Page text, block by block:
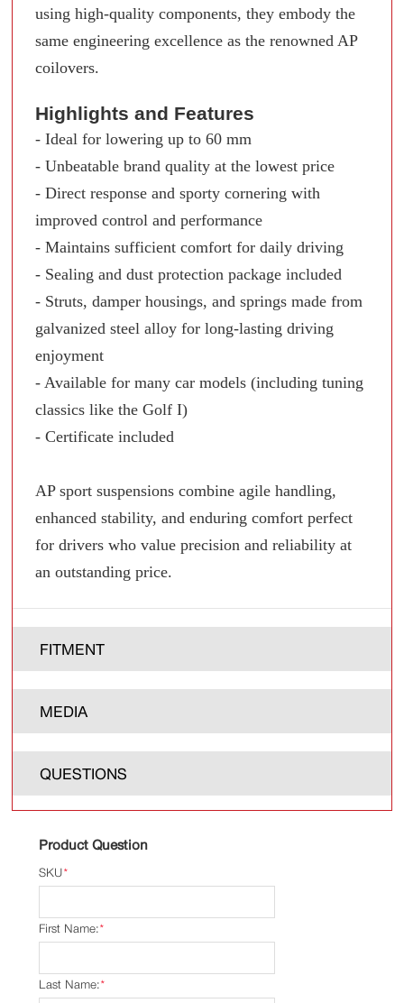
using high-quality components, they embody the
same engineering excellence as the renowned AP
coilovers.
Highlights and Features
- Ideal for lowering up to 60 mm
- Unbeatable brand quality at the lowest price
- Direct response and sporty cornering with
improved control and performance
- Maintains sufficient comfort for daily driving
- Sealing and dust protection package included
- Struts, damper housings, and springs made from
galvanized steel alloy for long-lasting driving
enjoyment
- Available for many car models (including tuning
classics like the Golf I)
- Certificate included
AP sport suspensions combine agile handling,
enhanced stability, and enduring comfort perfect
for drivers who value precision and reliability at
an outstanding price.
FITMENT
MEDIA
QUESTIONS
Product Question
*
SKU
*
First Name:
*
Last Name: